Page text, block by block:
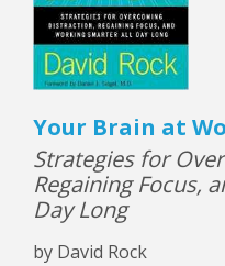
Your Brain at
Strategies for
Regaining Focus,
Day Long
by David Rock